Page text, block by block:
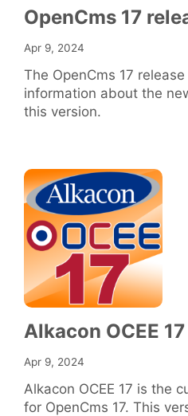
OpenCms 17
Apr 9, 2024
The OpenCms 17
information about the
this version.
Alkacon OCEE 17
Apr 9, 2024
Alkacon OCEE 17 is the
for OpenCms 17. This